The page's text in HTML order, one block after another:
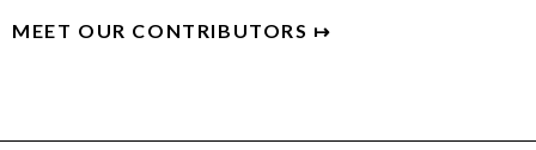
MEET OUR CONTRIBUTORS ↦